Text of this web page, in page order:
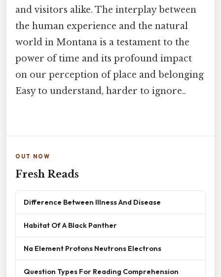
and visitors alike. The interplay between
the human experience and the natural
world in Montana is a testament to the
power of time and its profound impact
on our perception of place and belonging
Easy to understand, harder to ignore..
OUT NOW
Fresh Reads
Difference Between Illness And Disease
Habitat Of A Black Panther
Na Element Protons Neutrons Electrons
Question Types For Reading Comprehension